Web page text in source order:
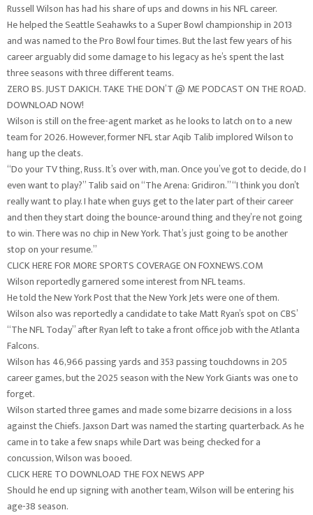
Russell Wilson has had his share of ups and downs in his NFL career.
He helped the Seattle Seahawks to a Super Bowl championship in 2013
and was named to the Pro Bowl four times. But the last few years of his
career arguably did some damage to his legacy as he’s spent the last
three seasons with three different teams.
ZERO BS. JUST DAKICH. TAKE THE DON’T @ ME PODCAST ON THE ROAD.
DOWNLOAD NOW!
Wilson is still on the free-agent market as he looks to latch on to a new
team for 2026. However, former NFL star Aqib Talib implored Wilson to
hang up the cleats.
“Do your TV thing, Russ. It’s over with, man. Once you’ve got to decide, do I
even want to play?” Talib said on “The Arena: Gridiron.” “I think you don’t
really want to play. I hate when guys get to the later part of their career
and then they start doing the bounce-around thing and they’re not going
to win. There was no chip in New York. That’s just going to be another
stop on your resume.”
CLICK HERE FOR MORE SPORTS COVERAGE ON FOXNEWS.COM
Wilson reportedly garnered some interest from NFL teams.
He told the New York Post that the New York Jets were one of them.
Wilson also was reportedly a candidate to take Matt Ryan’s spot on CBS’
“The NFL Today” after Ryan left to take a front office job with the Atlanta
Falcons.
Wilson has 46,966 passing yards and 353 passing touchdowns in 205
career games, but the 2025 season with the New York Giants was one to
forget.
Wilson started three games and made some bizarre decisions in a loss
against the Chiefs. Jaxson Dart was named the starting quarterback. As he
came in to take a few snaps while Dart was being checked for a
concussion, Wilson was booed.
CLICK HERE TO DOWNLOAD THE FOX NEWS APP
Should he end up signing with another team, Wilson will be entering his
age-38 season.